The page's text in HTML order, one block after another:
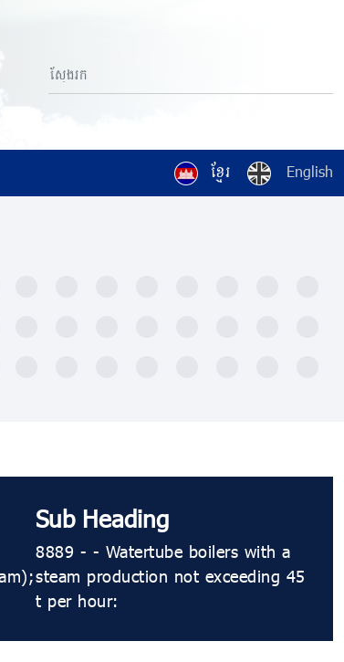
ខ្មែរ English
Sub Heading
8889 - - Watertube boilers with a
steam production not exceeding 45
t per hour: